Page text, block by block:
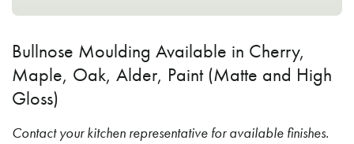
Bullnose Moulding Available in Cherry,
Maple, Oak, Alder, Paint (Matte and High
Gloss)
Contact your kitchen representative for available finishes.